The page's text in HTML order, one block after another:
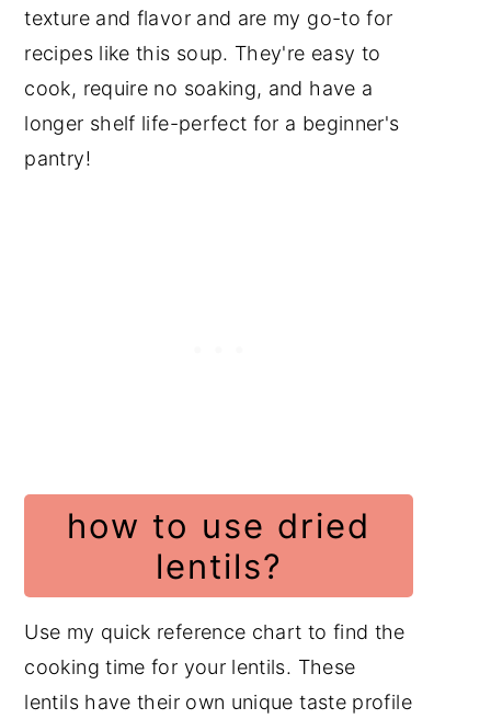
texture and flavor and are my go-to for
recipes like this soup. They're easy to
cook, require no soaking, and have a
longer shelf life-perfect for a beginner's
pantry!
how to use dried
lentils?
Use my quick reference chart to find the
cooking time for your lentils. These
lentils have their own unique taste profile